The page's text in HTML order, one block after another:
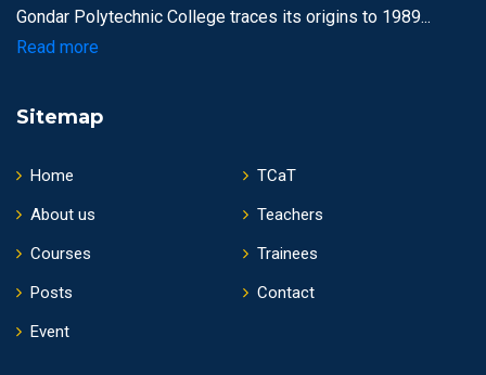
Gondar Polytechnic College traces its origins to 1989...
Read more
Sitemap
Home
About us
Courses
Posts
Event
TCaT
Teachers
Trainees
Contact